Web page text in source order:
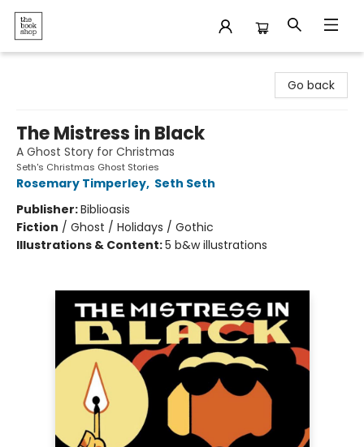
Go back
The Mistress in Black
A Ghost Story for Christmas
Seth's Christmas Ghost Stories
Rosemary Timperley, Seth Seth
Publisher:Biblioasis
Fiction / Ghost / Holidays / Gothic
Illustrations & Content:5 b&w illustrations